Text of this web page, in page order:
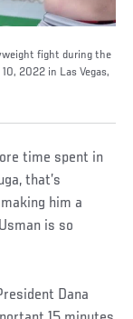
fight during the
2022 in Las Vegas,
time spent in
that’s
him a
is so
Dana